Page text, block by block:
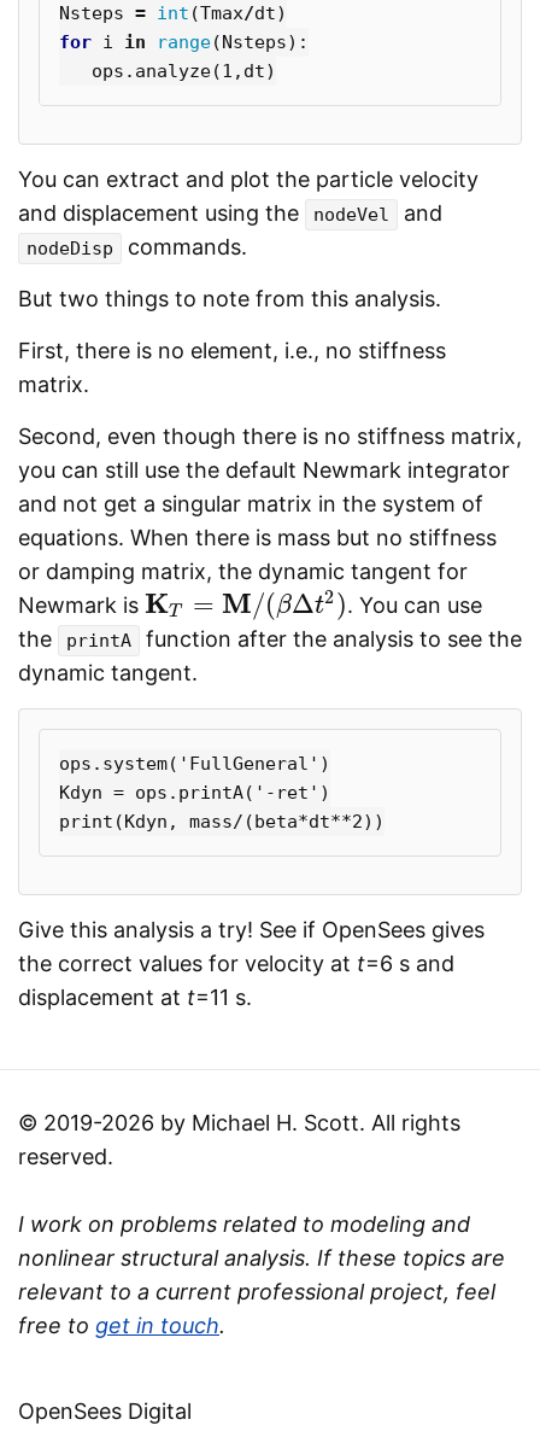
Nsteps = int (Tmax/dt)
for i in range(Nsteps):
ops . analyze(1 , dt)
You can extract and plot the particle velocity
and displacement using the
nodeVel and
nodeDisp commands.
But two things to note from this analysis.
First, there is no element, i.e., no stiffness
matrix.
Second, even though there is no stiffness matrix,
you can still use the default Newmark integrator
and not get a singular matrix in the system of
equations. When there is mass but no stiffness
or damping matrix, the dynamic tangent for
Newmark is KT = M/(βΔt2)
KT= M/ (βΔt2 )
. You can use
the
printA
function after the analysis to see the
dynamic tangent.
ops.system('FullGeneral')
Kdyn = ops.printA('-ret')
Give this analysis a try! See if OpenSees gives
the correct values for velocity at t=6 s and
displacement at t=11 s.
© 2019-2026 by Michael H. Scott. All rights
reserved.
I work on problems related to modeling and
nonlinear structural analysis. If these topics are
relevant to a current professional project, feel
free to get in touch.
OpenSees Digital